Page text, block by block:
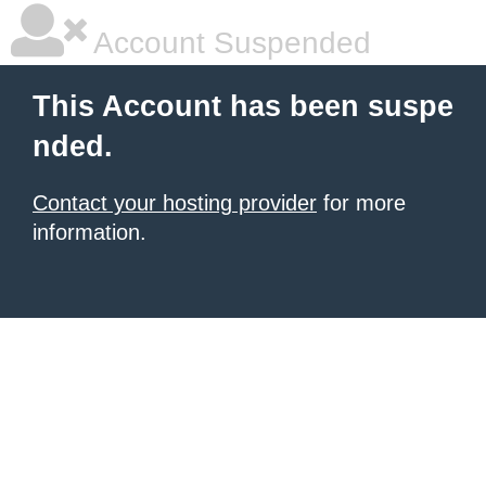
Account Suspended
This Account has been suspe
nded.
Contact your hosting provider for more
information.